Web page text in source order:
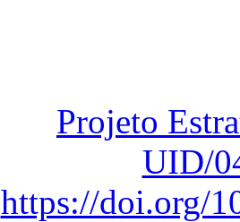
Projeto
UID/
https://doi.org/